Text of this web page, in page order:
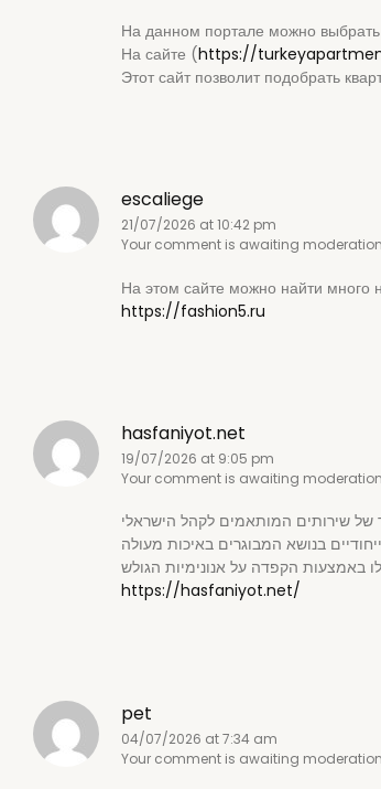
На данном портале можно выбрать
На сайте (https://
Этот сайт позволит подобрать
escaliege
21/07/2026 at 10:42 pm
Your comment is awaiting
На этом сайте можно найти
https://fashion5.ru
hasfaniyot.net
19/07/2026 at 9:05 pm
Your comment is awaiting
https://hasfaniyot.net/
pet
04/07/2026 at 7:34 am
Your comment is awaiting